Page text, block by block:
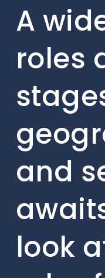
A
roles
and
look